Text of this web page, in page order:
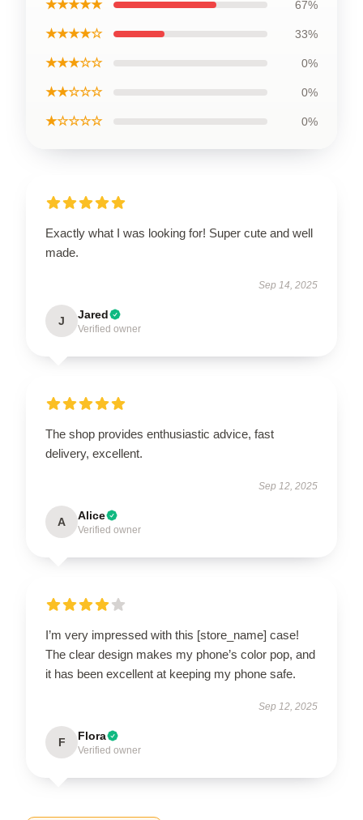
★★★★★ 67%
★★★★☆ 33%
★★★☆☆ 0%
★★☆☆☆ 0%
★☆☆☆☆ 0%
Exactly what I was looking for! Super cute and well
made.
Sep 14, 2025
J Jared
Verified owner
The shop provides enthusiastic advice, fast
delivery, excellent.
Sep 12, 2025
A Alice
Verified owner
I’m very impressed with this [store_name] case!
The clear design makes my phone’s color pop, and
it has been excellent at keeping my phone safe.
Sep 12, 2025
F Flora
Verified owner